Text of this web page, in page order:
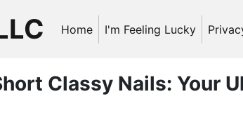
Home I'm Feeling Lucky
Classy Nails: Your